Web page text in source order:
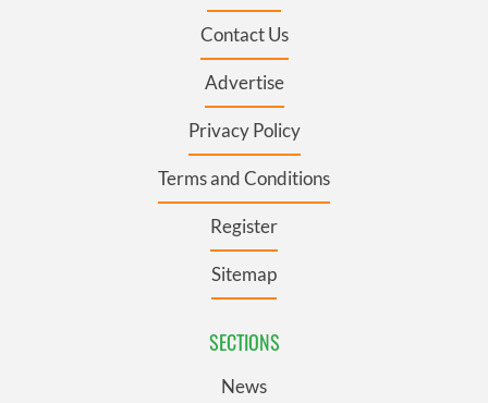
Contact Us
Advertise
Privacy Policy
Terms and Conditions
Register
Sitemap
SECTIONS
News